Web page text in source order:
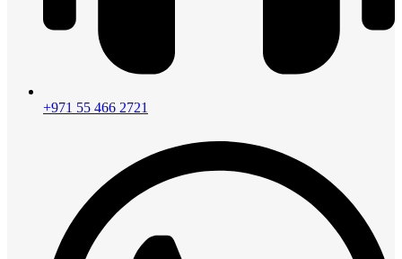
+971 55 466 2721